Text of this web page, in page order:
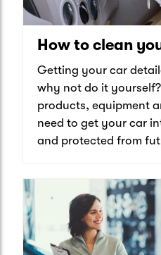
How to clean
Getting your car
why not do it
products, equipment
need to get your car
and protected from